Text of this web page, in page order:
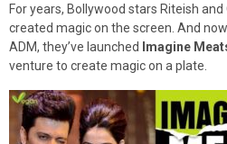
For years, Bollywood stars Riteish
created magic on the screen. And
ADM, they’ve launched
Imagine
venture to create magic on a plate.